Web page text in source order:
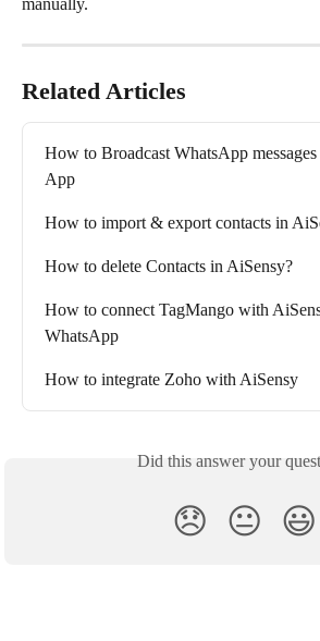
manually.
Related Articles
How to Broadcast WhatsApp
App
How to import & export contacts in
How to delete Contacts in AiSensy?
How to connect TagMango with
WhatsApp
How to integrate Zoho with AiSensy
Did this answer your
😞 😐 😃